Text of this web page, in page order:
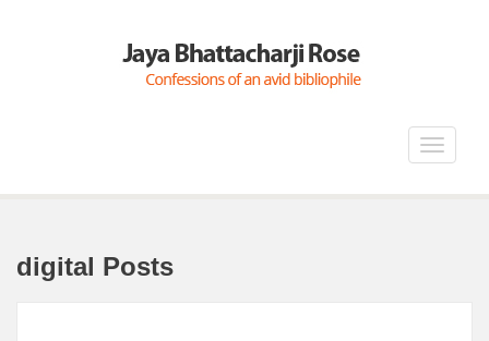
Toggle
digital Posts